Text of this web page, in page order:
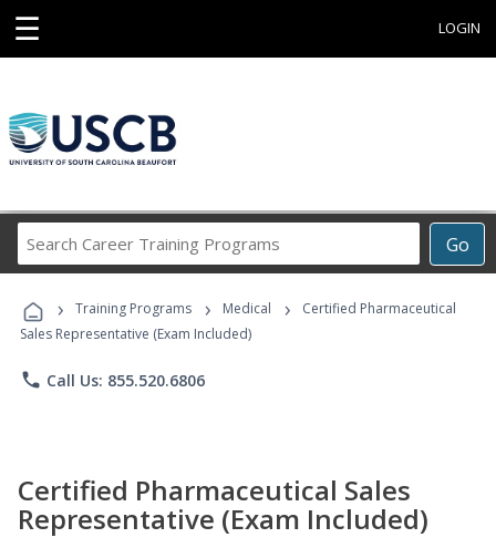
☰ LOGIN
Go
Career
Programs
› Training Programs › Medical ›
Certified Pharmaceutical
Sales Representative (Exam Included)
phone Call Us: 855.520.6806
Certified Pharmaceutical Sales
Representative (Exam Included)